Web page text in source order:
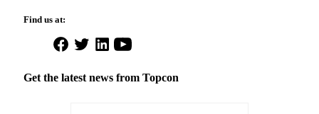
Find us at:
Open
Facebook
a
Open
Twitter
a
Open
LinkedIn
a
Open
YouTube
a
Get the latest news from Topcon